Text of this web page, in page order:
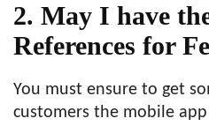
2. May I have
References for
You must ensure to get
customers the mobile